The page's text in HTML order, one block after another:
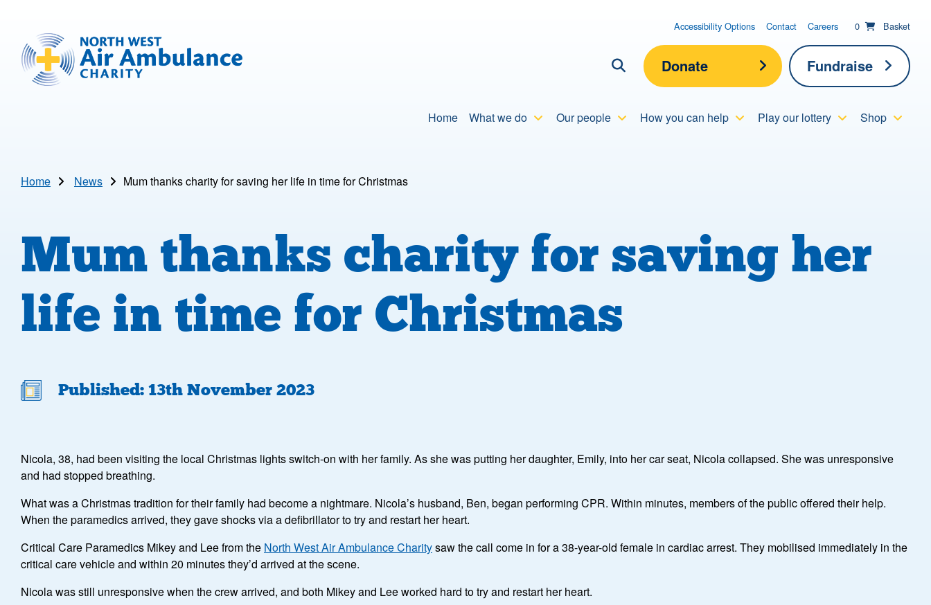
North West Air Ambulance
Accessibility Options Contact Careers 0 items in basket;
View your
Basket
Click here to show search
Donate Fundraise
Home What we do Our people How you can help Play our lottery Shop
Home
News Mum thanks charity for saving her life in time for Christmas
Mum thanks charity for saving her
life in time for Christmas
Published: 13th November 2023
Nicola, 38, had been visiting the local Christmas lights switch-on with her family. As she was putting her daughter, Emily, into her car seat, Nicola collapsed. She was unresponsive
and had stopped breathing.
What was a Christmas tradition for their family had become a nightmare. Nicola’s husband, Ben, began performing CPR. Within minutes, members of the public offered their help.
When the paramedics arrived, they gave shocks via a defibrillator to try and restart her heart.
Critical Care Paramedics Mikey and Lee from the North West Air Ambulance Charitysaw the call come in for a 38-year-old female in cardiac arrest. They mobilised immediately in the
critical care vehicle and within 20 minutes they’d arrived at the scene.
Nicola was still unresponsive when the crew arrived, and both Mikey and Lee worked hard to try and restart her heart.